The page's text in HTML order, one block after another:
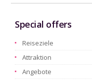
Special offers
Reiseziele
Attraktion
Angebote